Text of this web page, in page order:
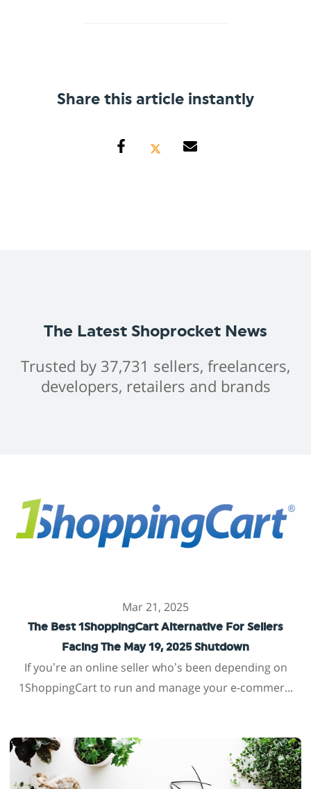
Share this article instantly
The Latest Shoprocket News
Trusted by 37,731 sellers, freelancers,
developers, retailers and brands
Mar 21, 2025
The Best 1ShoppingCart Alternative For Sellers
Facing The May 19, 2025 Shutdown
If you’re an online seller who’s been depending on
1ShoppingCart to run and manage your e-commer...